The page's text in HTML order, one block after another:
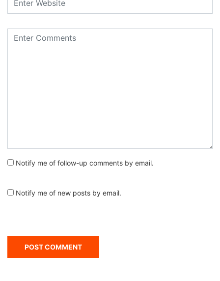
Notify me of follow-up comments by email.
Notify me of new posts by email.